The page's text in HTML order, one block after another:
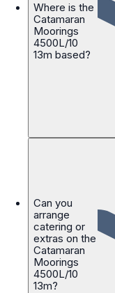
Where is the
Catamaran
Moorings
4500L/10
13m based?
Can you
arrange
catering or
extras on the
Catamaran
Moorings
4500L/10
13m?